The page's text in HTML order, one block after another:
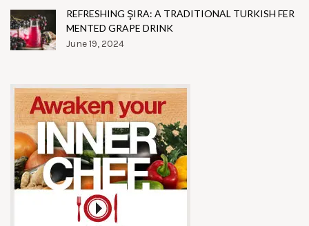
REFRESHING ŞIRA: A TRADITIONAL TURKISH FER
MENTED GRAPE DRINK
June 19, 2024